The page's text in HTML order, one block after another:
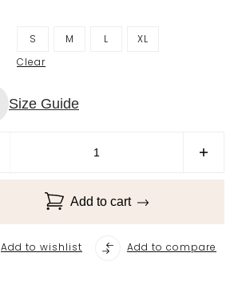
S M L
XL
Clear
Size Guide
Add to cart
Add to wishlist Add to compare